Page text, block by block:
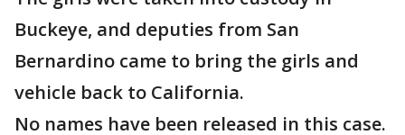
Buckeye, and deputies from San
Bernardino came to bring the girls and
vehicle back to California.
No names have been released in this case.